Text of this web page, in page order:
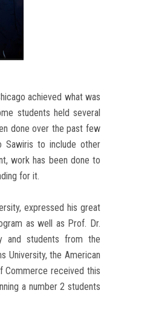
achieved what was
students held several
done over the past few
Sawiris to include other
work has been done to
for it.
expressed his great
as well as Prof. Dr.
and students from the
University, the American
Commerce received this
a number 2 students